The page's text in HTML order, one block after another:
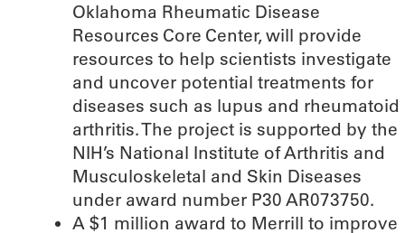
Oklahoma Rheumatic Disease
Resources Core Center, will provide
resources to help scientists investigate
and uncover potential treatments for
diseases such as lupus and rheumatoid
arthritis. The project is supported by the
NIH’s National Institute of Arthritis and
Musculoskeletal and Skin Diseases
under award number P30 AR073750.
A $1 million award to Merrill to improve